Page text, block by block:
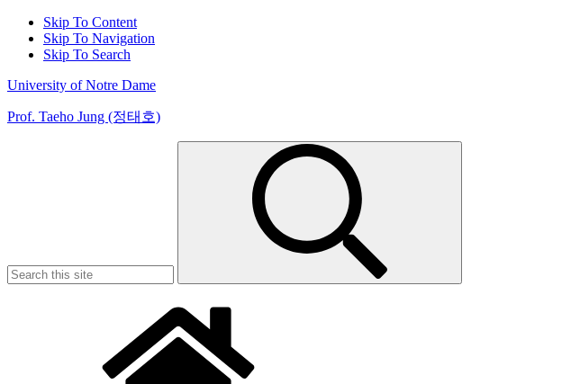
Skip To Content
Skip To Navigation
Skip To Search
University of Notre Dame
Prof. Taeho Jung (정태호)